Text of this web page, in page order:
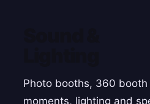
Photo booths, 360 booth
moments, lighting and